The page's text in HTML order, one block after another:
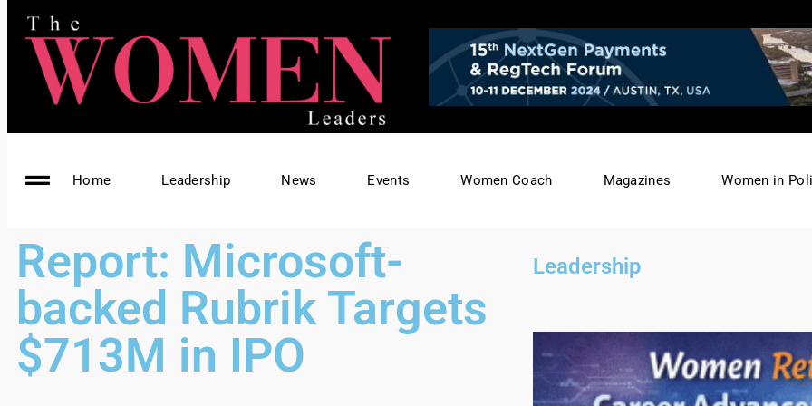
Home Leadership News Events Women Coach Magazines Women in
Report: Microsoft-
backed Rubrik Targets
$713M in IPO
Leadership